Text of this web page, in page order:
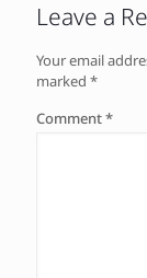
Leave a
Your email
marked *
Comment*